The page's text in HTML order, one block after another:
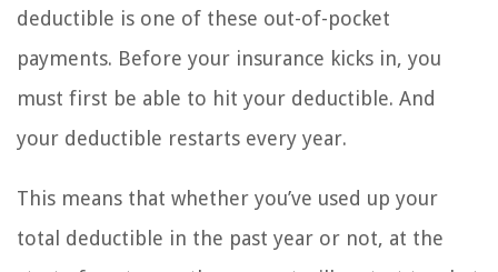
deductible is one of these out-of-pocket
payments. Before your insurance kicks in, you
must first be able to hit your deductible. And
your deductible restarts every year.
This means that whether you’ve used up your
total deductible in the past year or not, at the